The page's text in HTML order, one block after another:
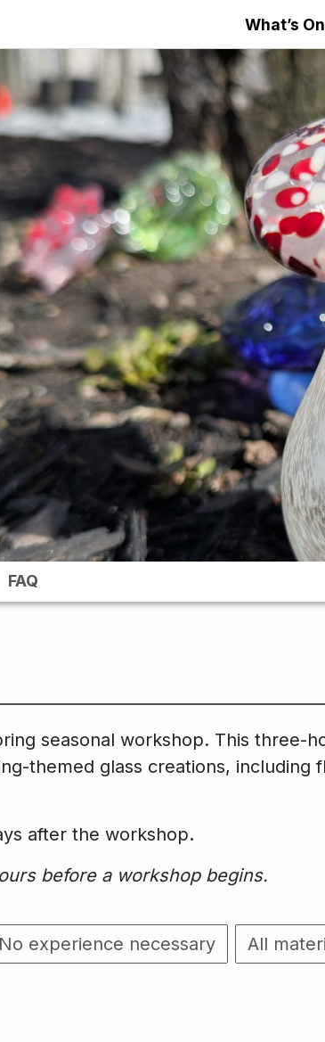
What’s On
FAQ
seasonal workshop. This three-
themed glass creations, including
after the workshop.
before a workshop begins.
No experience necessary All